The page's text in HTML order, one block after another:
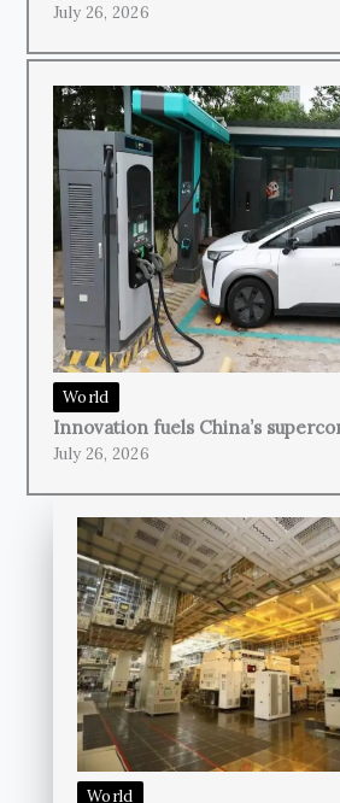
July 26, 2026
World
Innovation fuels China’s
July 26, 2026
World